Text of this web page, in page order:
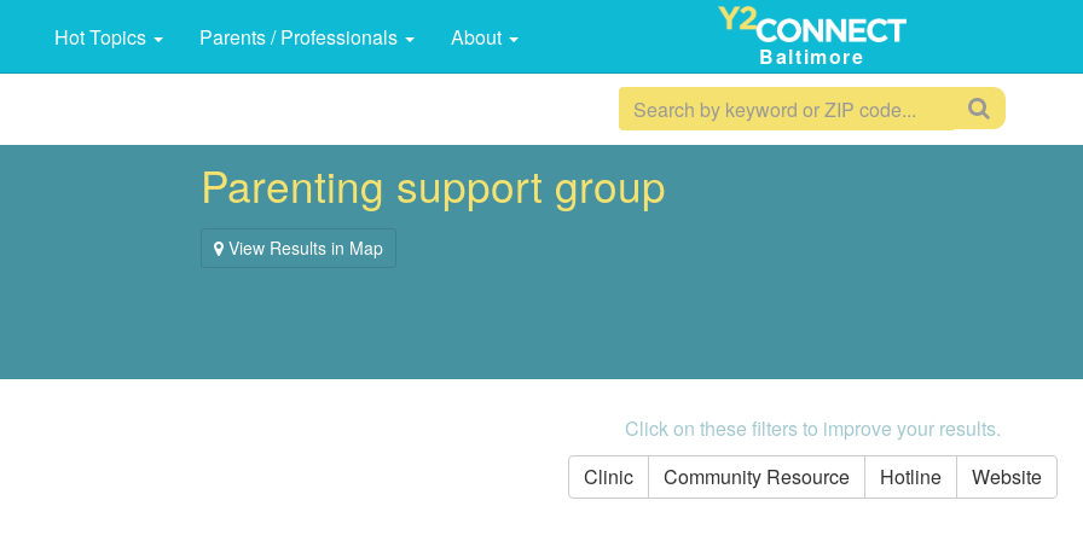
Baltimore
Hot Topics Parents / Professionals About
Parenting support group
View Results in Map
Click on these filters to improve your results.
Clinic
Community Resource Hotline Website